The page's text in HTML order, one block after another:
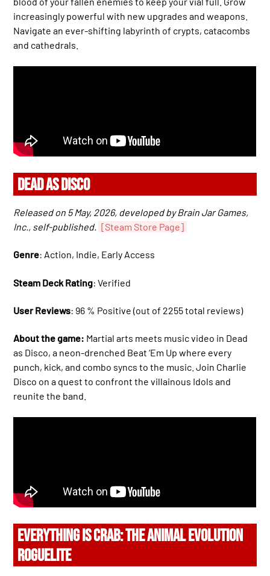
increasingly powerful with new upgrades and weapons.
Navigate an ever-shifting labyrinth of crypts, catacombs
and cathedrals.
DEAD AS DISCO
Released on 5 May, 2026, developed by Brain Jar Games,
Inc., self-published.
[Steam Store Page]
Genre: Action, Indie, Early Access
Steam Deck Rating: Verified
User Reviews: 96 % Positive (out of 2255 total reviews)
About the game: Martial arts meets music video in Dead
as Disco, a neon-drenched Beat ‘Em Up where every
punch, kick, and combo syncs to the music. Join Charlie
Disco on a quest to confront the villainous Idols and
reunite the band.
EVERYTHING IS CRAB: THE ANIMAL EVOLUTION
ROGUELITE